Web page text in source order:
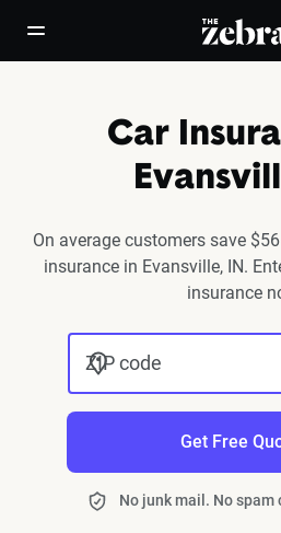
open/close navigation menu
The
Car
On average customers save
insurance in Evansville, IN.
insurance
ZIP code
Get Free
No junk mail. No spam